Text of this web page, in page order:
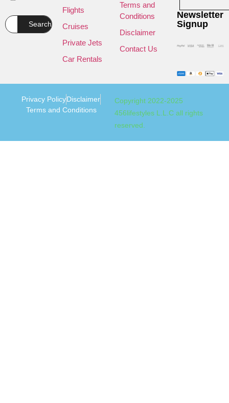
Search
Flights
Cruises
Private Jets
Car Rentals
Terms and
Conditions
Disclaimer
Contact Us
Newsletter
Signup
Copyright 2022-2025
456lifestyles L.L.C all rights
reserved.
Privacy PolicyDisclaimer
Terms and Conditions